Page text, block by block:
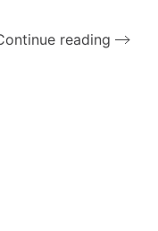
reading